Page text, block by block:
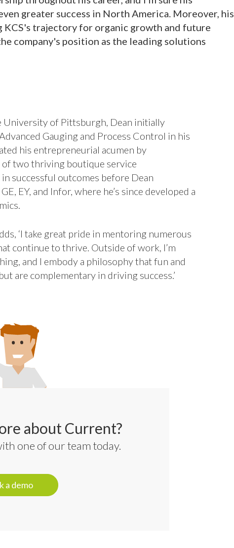
greater success in North America. Moreover, his
trajectory for organic growth and future
company's position as the leading solutions
of Pittsburgh, Dean initially
Gauging and Process Control in his
his entrepreneurial acumen by
two thriving boutique service
successful outcomes before Dean
EY, and Infor, where he’s since developed a
‘I take great pride in mentoring numerous
continue to thrive. Outside of work, I’m
and I embody a philosophy that fun and
are complementary in driving success.’
about Current?
one of our team today.
a demo